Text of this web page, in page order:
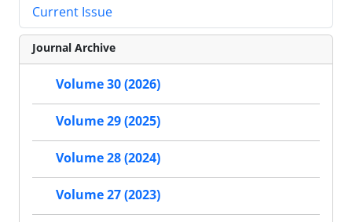
Current Issue
Journal Archive
Volume 30 (2026)
Volume 29 (2025)
Volume 28 (2024)
Volume 27 (2023)